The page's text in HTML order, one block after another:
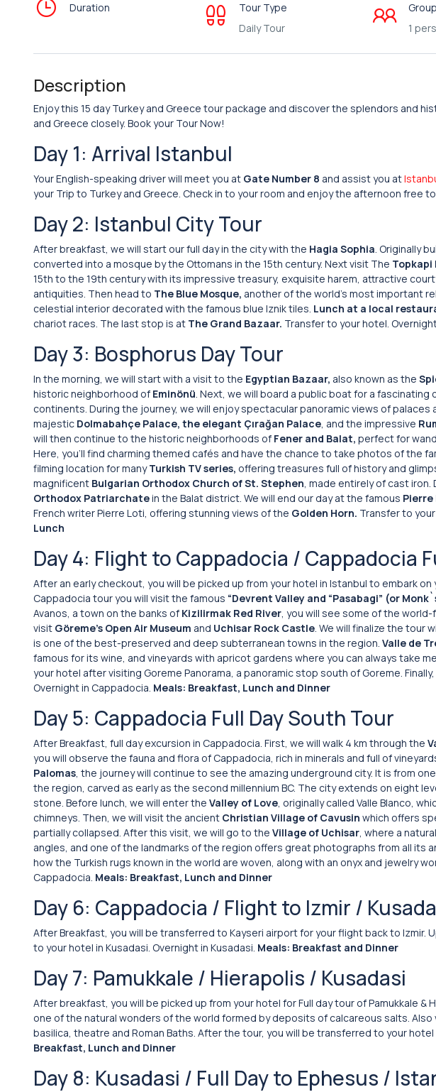
Duration
Tour Type
Daily Tour
1
Description
Enjoy this 15 day Turkey and Greece tour package and discover the splendors and
and Greece closely. Book your Tour Now!
Day 1: Arrival Istanbul
Your English-speaking driver will meet you at Gate Number 8 and assist you at
your Trip to Turkey and Greece. Check in to your room and enjoy the afternoon free
Day 2: Istanbul City Tour
After breakfast, we will start our full day in the city with the Hagia Sophia. Originally
converted into a mosque by the Ottomans in the 15th century. Next visit The Topkapi
15th to the 19th century with its impressive treasury, exquisite harem, attractive
antiquities. Then head to The Blue Mosque, another of the world’s most important
celestial interior decorated with the famous blue Iznik tiles. Lunch at a local
chariot races. The last stop is at The Grand Bazaar. Transfer to your hotel.
Day 3: Bosphorus Day Tour
In the morning, we will start with a visit to the Egyptian Bazaar, also known as the
historic neighborhood of Eminönü. Next, we will board a public boat for a fascinating
continents. During the journey, we will enjoy spectacular panoramic views of
majestic Dolmabahçe Palace, the elegant Çırağan Palace, and the impressive
will then continue to the historic neighborhoods of Fener and Balat, perfect for
Here, you’ll find charming themed cafés and have the chance to take photos of the
filming location for manyTurkish TV series, offering treasures full of history and
magnificent Bulgarian Orthodox Church of St. Stephen, made entirely of cast iron.
Orthodox Patriarchatein the Balat district. We will end our day at the famous Pierre
French writer Pierre Loti, offering stunning views of the Golden Horn. Transfer to
Lunch
Day 4: Flight to Cappadocia / Cappadocia
After an early checkout, you will be picked up from your hotel in Istanbul to embark
Cappadocia tour you will visit the famous “Devrent Valley and “Pasabagi” (or
Avanos, a town on the banks of Kizilirmak Red River, you will see some of the
visit Göreme’s Open Air Museum and Uchisar Rock Castle. We will finalize the tour
is one of the best-preserved and deep subterranean towns in the region. Valle de
famous for its wine, and vineyards with apricot gardens where you can always take
your hotel after visiting Goreme Panorama, a panoramic stop south of Goreme.
Overnight in Cappadocia. Meals: Breakfast, Lunch and Dinner
Day 5: Cappadocia Full Day South Tour
After Breakfast, full day excursion in Cappadocia. First, we will walk 4 km through the
you will observe the fauna and flora of Cappadocia, rich in minerals and full of
Palomas, the journey will continue to see the amazing underground city. It is from
the region, carved as early as the second millennium BC. The city extends on eight
stone. Before lunch, we will enter the Valley of Love, originally called Valle Blanco,
chimneys. Then, we will visit the ancient Christian Village of Cavusin which offers
partially collapsed. After this visit, we will go to the Village of Uchisar, where a
angles, and one of the landmarks of the region offers great photographs from all its
how the Turkish rugs known in the world are woven, along with an onyx and jewelry
Cappadocia. Meals: Breakfast, Lunch and Dinner
Day 6: Cappadocia / Flight to Izmir /
After Breakfast, you will be transferred to Kayseri airport for your flight back to Izmir.
to your hotel in Kusadasi. Overnight in Kusadasi. Meals: Breakfast and Dinner
Day 7: Pamukkale / Hierapolis / Kusadasi
After breakfast, you will be picked up from your hotel for Full day tour of Pamukkale &
one of the natural wonders of the world formed by deposits of calcareous salts.
basilica, theatre and Roman Baths. After the tour, you will be transferred to your hotel
Breakfast, Lunch and Dinner
Day 8: Kusadasi / Full Day to Ephesus /